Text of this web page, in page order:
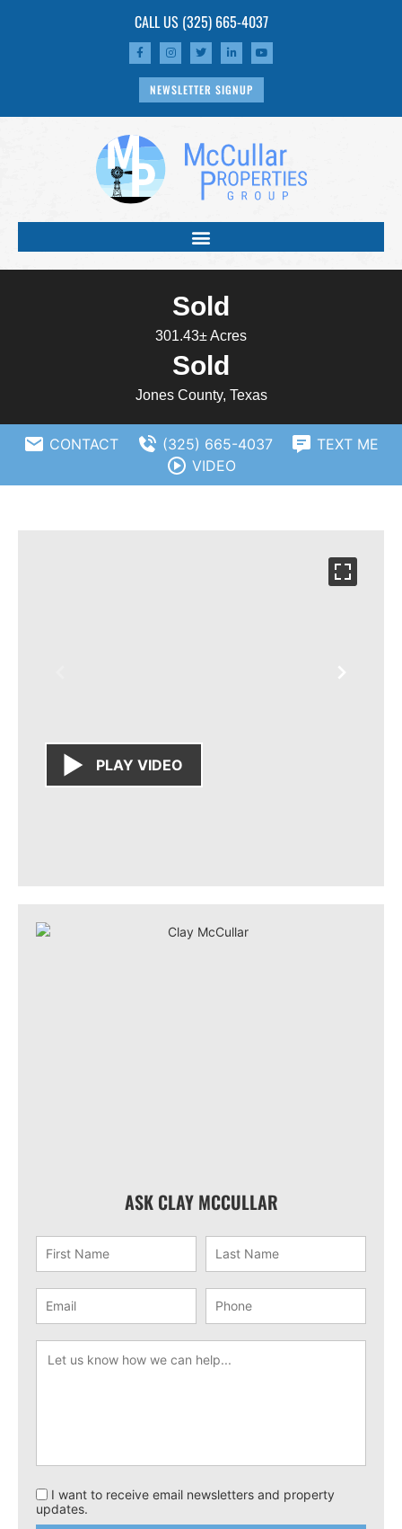
CALL US (325) 665-4037
NEWSLETTER SIGNUP
Sold
301.43± Acres
Sold
Jones County, Texas
CONTACT (325) 665-4037
TEXT ME
VIDEO
PLAY VIDEO
ASK CLAY MCCULLAR
I want to receive email newsletters and property
updates.